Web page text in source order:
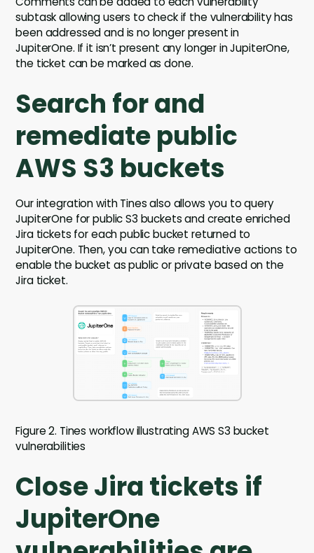
subtask allowing users to check if the vulnerability has
been addressed and is no longer present in
JupiterOne. If it isn’t present any longer in JupiterOne,
the ticket can be marked as done.
Search for and
remediate public
AWS S3 buckets
Our integration with Tines also allows you to query
JupiterOne for public S3 buckets and create enriched
Jira tickets for each public bucket returned to
JupiterOne. Then, you can take remediative actions to
enable the bucket as public or private based on the
Jira ticket.
Figure 2. Tines workflow illustrating AWS S3 bucket
vulnerabilities
Close Jira tickets if
JupiterOne